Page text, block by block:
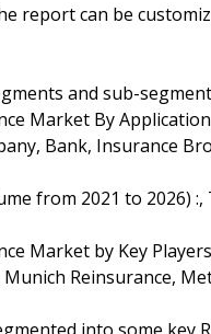
report can be
and sub-
Market By
Bank, Insurance
from 2021 to 2026)
Market by Key
Reinsurance,